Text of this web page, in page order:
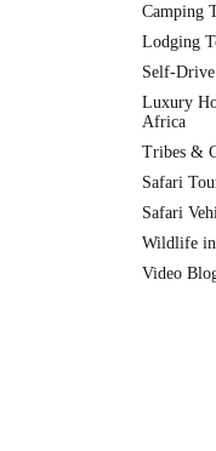
Camping
Lodging
Self-
Luxury
Africa
Tribes &
Safari
Safari
Wildlife
Video